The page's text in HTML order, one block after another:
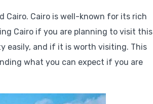
Cairo. Cairo is well-known for its rich
Cairo if you are planning to visit this
easily, and if it is worth visiting. This
what you can expect if you are